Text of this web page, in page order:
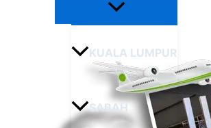
KUALA LUMPUR
SABAH